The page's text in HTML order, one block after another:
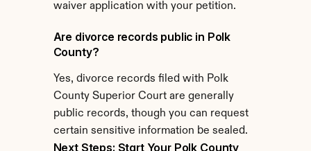
waiver application with your petition.
Are divorce records public in Polk
County?
Yes, divorce records filed with Polk
County Superior Court are generally
public records, though you can request
certain sensitive information be sealed.
Next Steps: Start Your Polk County